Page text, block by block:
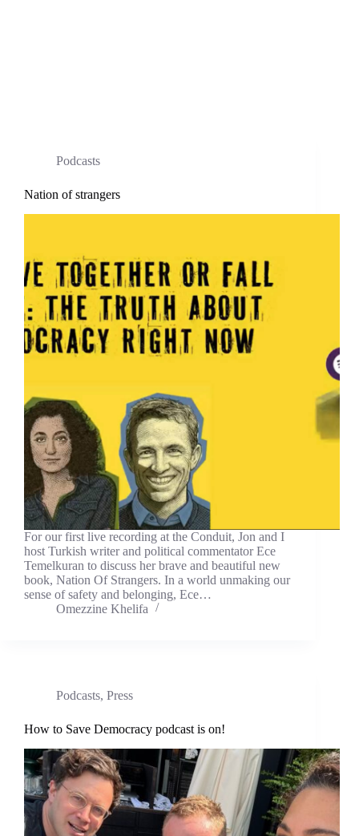
Podcasts
Nation of strangers
For our first live recording at the Conduit, Jon and I
host Turkish writer and political commentator Ece
Temelkuran to discuss her brave and beautiful new
book, Nation Of Strangers. In a world unmaking our
sense of safety and belonging, Ece…
Omezzine Khelifa
Podcasts, Press
How to Save Democracy podcast is on!